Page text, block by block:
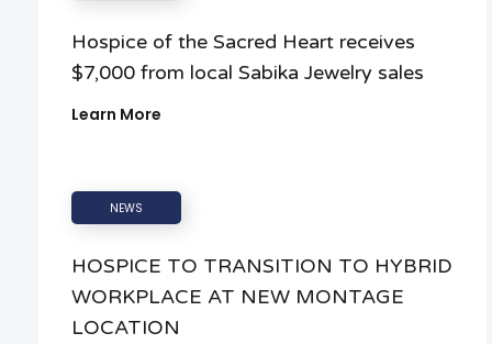
Hospice of the Sacred Heart receives
$7,000 from local Sabika Jewelry sales
Learn More
NEWS
HOSPICE TO TRANSITION TO HYBRID
WORKPLACE AT NEW MONTAGE
LOCATION